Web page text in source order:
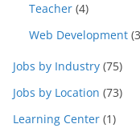
Teacher (4)
Web Development
Jobs by Industry (75)
Jobs by Location (73)
Learning Center (1)